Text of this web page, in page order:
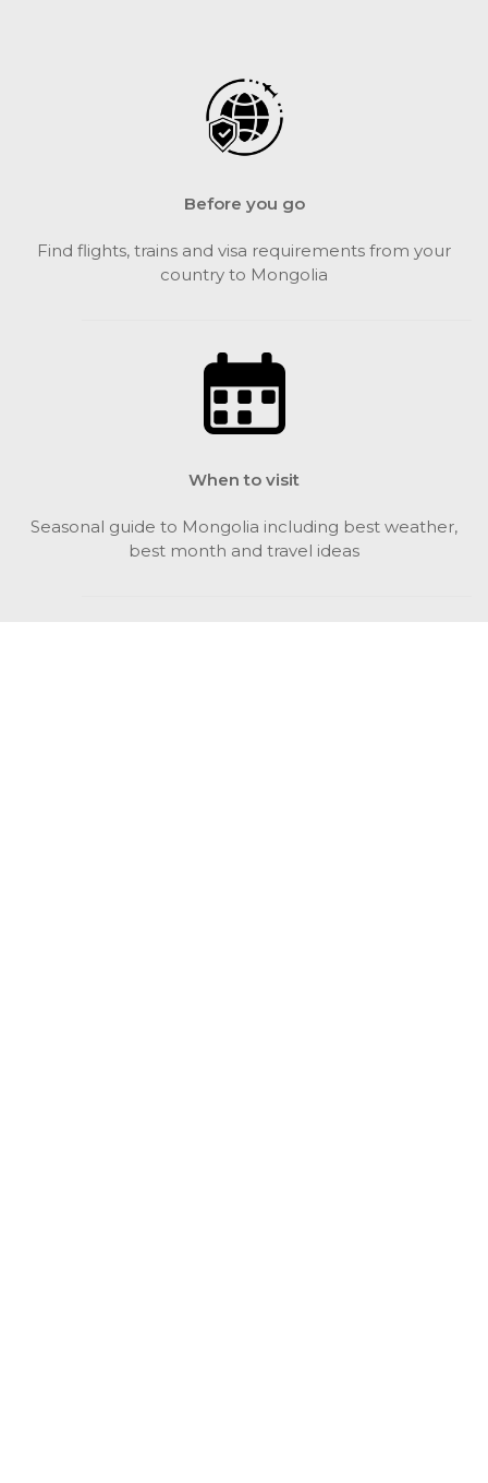
Before you go
Find flights, trains and visa requirements from your
country to Mongolia
When to visit
Seasonal guide to Mongolia including best weather,
best month and travel ideas